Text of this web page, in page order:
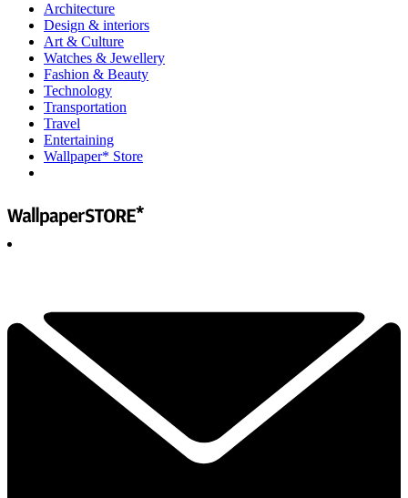
Architecture
Design & interiors
Art & Culture
Watches & Jewellery
Fashion & Beauty
Technology
Transportation
Travel
Entertaining
Wallpaper* Store